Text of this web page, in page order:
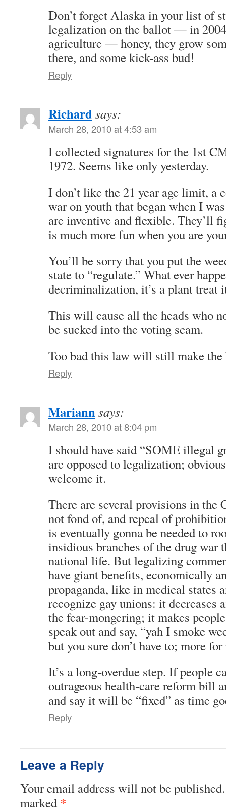
Don’t forget Alaska in your list of
legalization on the ballot — in
agriculture — honey, they grow
there, and some kick-ass bud!
Reply
Richardsays:
March 28, 2010 at 4:53 am
I collected signatures for the 1st
1972. Seems like only yesterday.
I don’t like the 21 year age limit, a
war on youth that began when I
are inventive and flexible. They’ll
is much more fun when you are
You’ll be sorry that you put the
state to “regulate.” What ever
decriminalization, it’s a plant treat
This will cause all the heads who
be sucked into the voting scam.
Too bad this law will still make the
Reply
Mariannsays:
March 28, 2010 at 8:04 pm
I should have said “SOME illegal
are opposed to legalization;
welcome it.
There are several provisions in the
not fond of, and repeal of
is eventually gonna be needed to
insidious branches of the drug war
national life. But legalizing
have giant benefits, economically
propaganda, like in medical states
recognize gay unions: it decreases
the fear-mongering; it makes
speak out and say, “yah I smoke
but you sure don’t have to; more
It’s a long-overdue step. If people
outrageous health-care reform bill
and say it will be “fixed” as time
Reply
Leave a Reply
Your email address will not be published.
marked *